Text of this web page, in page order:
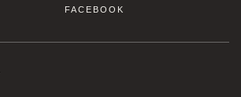
FACEBOOK